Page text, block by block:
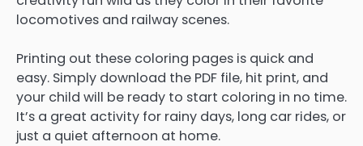
locomotives and railway scenes.
Printing out these coloring pages is quick and
easy. Simply download the PDF file, hit print, and
your child will be ready to start coloring in no time.
It’s a great activity for rainy days, long car rides, or
just a quiet afternoon at home.